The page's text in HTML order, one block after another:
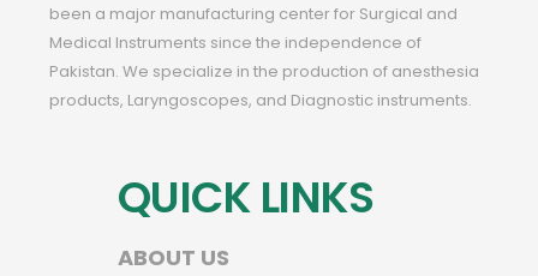
been a major manufacturing center for Surgical and
Medical Instruments since the independence of
Pakistan. We specialize in the production of anesthesia
products, Laryngoscopes, and Diagnostic instruments.
QUICK LINKS
ABOUT US